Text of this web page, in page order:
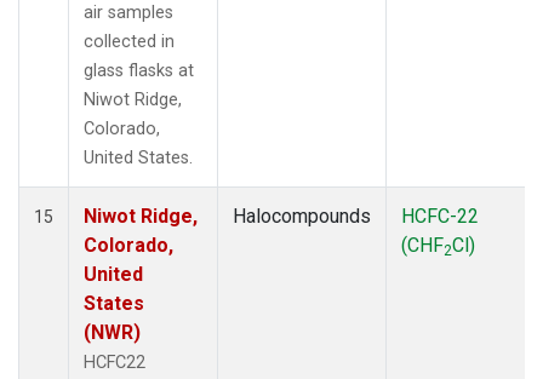
air samples
collected in
glass flasks at
Niwot Ridge,
Colorado,
United States.
15
Niwot Ridge,
Colorado,
United
States
(NWR)
HCFC22
Halocompounds
HCFC-22
(CHF2Cl)